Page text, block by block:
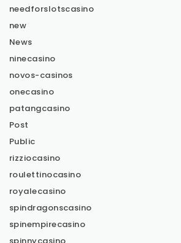
needforslotscasino
new
News
ninecasino
novos-casinos
onecasino
patangcasino
Post
Public
rizziocasino
roulettinocasino
royalecasino
spindragonscasino
spinempirecasino